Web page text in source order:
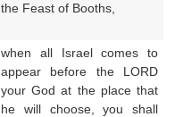
the Feast of Booths,
when all Israel comes to
appear before the LORD
your God at the place that
he will choose, you shall